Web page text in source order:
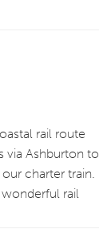
rail route
via Ashburton to
charter train.
rail